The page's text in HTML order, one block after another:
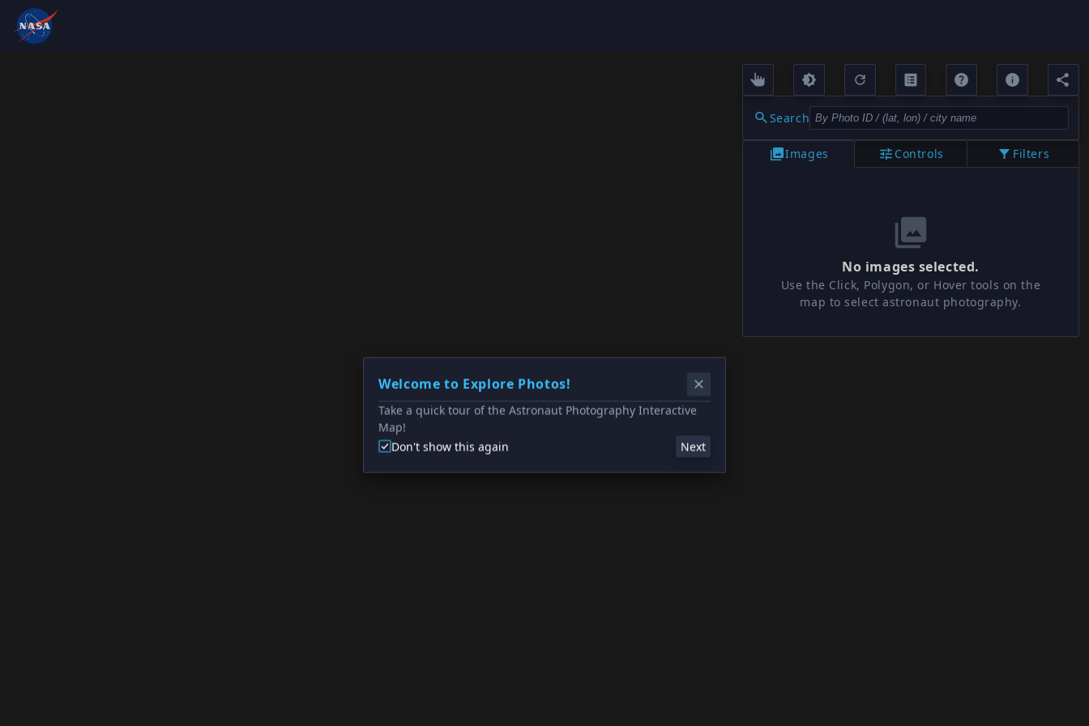
Search
Images Controls Filters
No images selected.
Use the Click, Polygon, or Hover tools on the
map to select astronaut photography.
Welcome to Explore Photos!
Take a quick tour of the Astronaut Photography Interactive
Map!
Don't show this again
Next